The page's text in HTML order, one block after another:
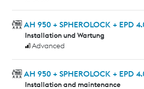
AH 950 + SPHEROLOCK + EPD
Installation und Wartung
Advanced
AH 950 + SPHEROLOCK + EPD
Installation and maintenance